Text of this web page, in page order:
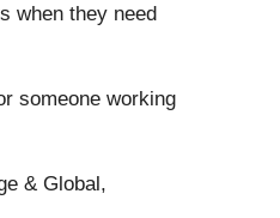
when they need
someone working
& Global,